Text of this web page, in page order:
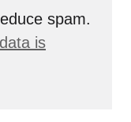
spam.
is